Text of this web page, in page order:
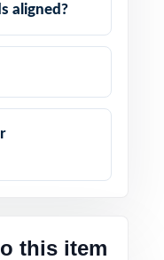
aligned?
this item